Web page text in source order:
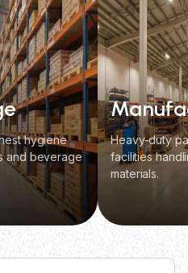
hygiene
and beverage
Heavy-duty
facilities
materials.